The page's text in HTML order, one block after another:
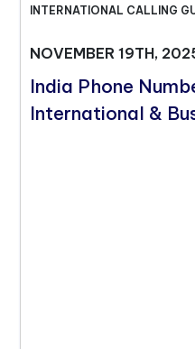
INTERNATIONAL CALLING
NOVEMBER 19TH,
India Phone
International &